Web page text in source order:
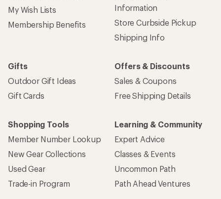
My Wish Lists
Membership Benefits
Information
Store Curbside Pickup
Shipping Info
Gifts
Outdoor Gift Ideas
Gift Cards
Offers & Discounts
Sales & Coupons
Free Shipping Details
Shopping Tools
Member Number Lookup
New Gear Collections
Used Gear
Trade-in Program
Learning & Community
Expert Advice
Classes & Events
Uncommon Path
Path Ahead Ventures